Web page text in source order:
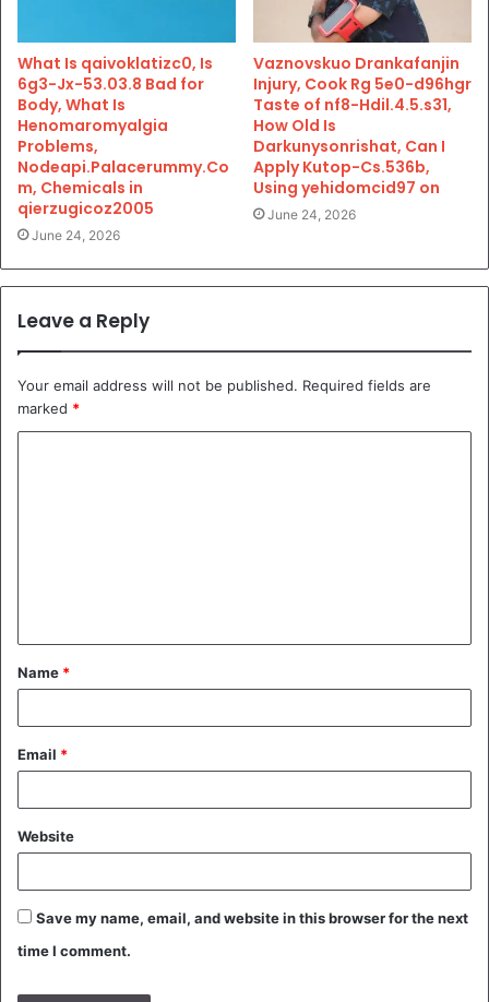
What Is qaivoklatizc0, Is
6g3-Jx-53.03.8 Bad for
Body, What Is
Henomaromyalgia
Problems,
Nodeapi.Palacerummy.Co
m, Chemicals in
qierzugicoz2005
June 24, 2026
Vaznovskuo Drankafanjin
Injury, Cook Rg 5e0-d96hgr
Taste of nf8-Hdil.4.5.s31,
How Old Is
Darkunysonrishat, Can I
Apply Kutop-Cs.536b,
Using yehidomcid97 on
June 24, 2026
Leave a Reply
Your email address will not be published. Required fields are
marked *
t
*
Name *
Email *
Website
Save my name, email, and website in this browser for the next
time I comment.